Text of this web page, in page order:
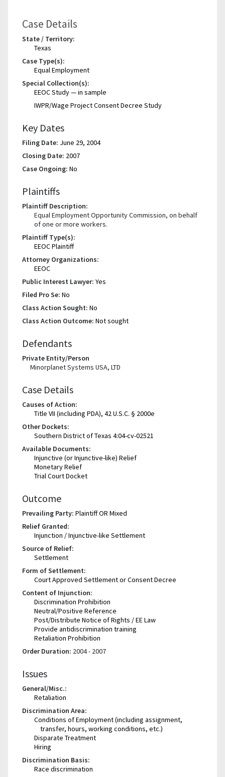
Case Details
State / Territory:
Texas
Case Type(s):
Equal Employment
Special Collection(s):
EEOC Study — in sample
IWPR/Wage Project Consent Decree Study
Key Dates
Filing Date: June 29, 2004
Closing Date: 2007
Case Ongoing: No
Plaintiffs
Plaintiff Description:
Equal Employment Opportunity Commission, on behalf
of one or more workers.
Plaintiff Type(s):
EEOC Plaintiff
Attorney Organizations:
EEOC
Public Interest Lawyer: Yes
Filed Pro Se: No
Class Action Sought: No
Class Action Outcome: Not sought
Defendants
Private Entity/Person
Minorplanet Systems USA, LTD
Case Details
Causes of Action:
Title VII (including PDA), 42 U.S.C. § 2000e
Other Dockets:
Southern District of Texas 4:04-cv-02521
Available Documents:
Injunctive (or Injunctive-like) Relief
Monetary Relief
Trial Court Docket
Outcome
Prevailing Party: Plaintiff OR Mixed
Relief Granted:
Injunction / Injunctive-like Settlement
Source of Relief:
Settlement
Form of Settlement:
Court Approved Settlement or Consent Decree
Content of Injunction:
Discrimination Prohibition
Neutral/Positive Reference
Post/Distribute Notice of Rights / EE Law
Provide antidiscrimination training
Retaliation Prohibition
Order Duration: 2004 - 2007
Issues
General/Misc.:
Retaliation
Discrimination Area:
Conditions of Employment (including assignment,
transfer, hours, working conditions, etc.)
Disparate Treatment
Hiring
Discrimination Basis:
Race discrimination